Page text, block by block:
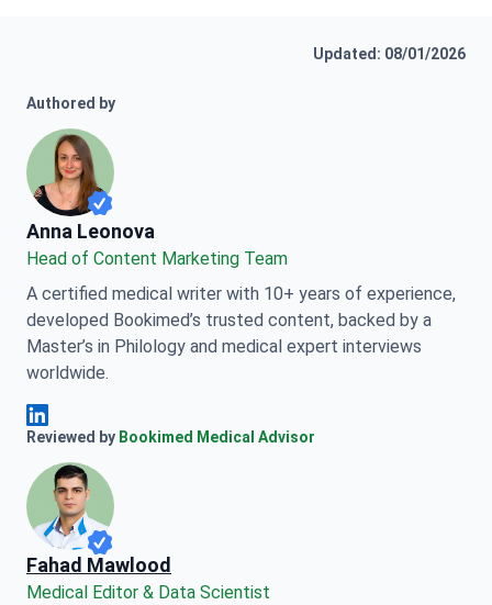
Updated: 08/01/2026
Authored by
Anna Leonova
Anna Leonova
Head of Content Marketing Team
A certified medical writer with 10+ years of experience,
developed Bookimed’s trusted content, backed by a
Master’s in Philology and medical expert interviews
worldwide.
Anna Leonova Linkedin
Reviewed by Bookimed Medical Advisor
Fahad Mawlood
Medical Editor & Data Scientist